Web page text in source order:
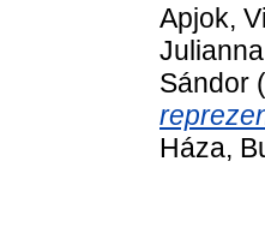
Apjok,
Julianna
Sándor
Háza,